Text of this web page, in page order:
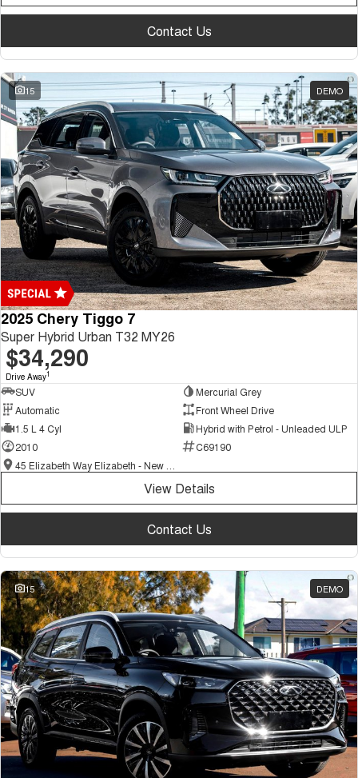
Contact Us
15 DEMO
2025 Chery Tiggo 7
Super Hybrid Urban T32 MY26
$34,290
Drive Away1
SUV
Mercurial Grey
Automatic
Front Wheel Drive
1.5 L 4 Cyl
Hybrid with Petrol - Unleaded ULP
2010
C69190
View Details
Contact Us
15 DEMO